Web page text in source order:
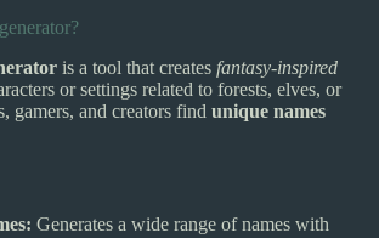
is a tool that creates fantasy-inspired
or settings related to forests, elves, or
gamers, and creators find unique names
Generates a wide range of names with